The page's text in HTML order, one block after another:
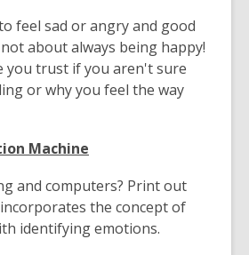
feel sad or angry and good
about always being happy!
you trust if you aren't sure
or why you feel the way
Machine
and computers? Print out
the concept of
identifying emotions.